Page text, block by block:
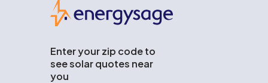
Enter your zip code to
see solar quotes near
you